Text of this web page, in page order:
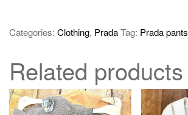
Categories: Clothing, PradaTag: Prada pants
Related products